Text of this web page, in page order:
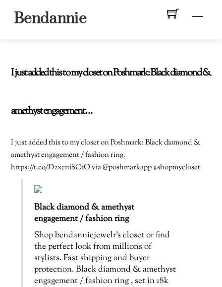
Bendannie
I just added this to my closet on Poshmark: Black diamond &
amethyst engagement…
I just added this to my closet on Poshmark: Black diamond &
amethyst engagement / fashion ring.
https://t.co/D2xcni8CtO via @poshmarkapp #shopmycloset
Black diamond & amethyst
engagement / fashion ring
Shop bendanniejewelr’s closet or find
the perfect look from millions of
stylists. Fast shipping and buyer
protection. Black diamond & amethyst
engagement / fashion ring , set in 18k